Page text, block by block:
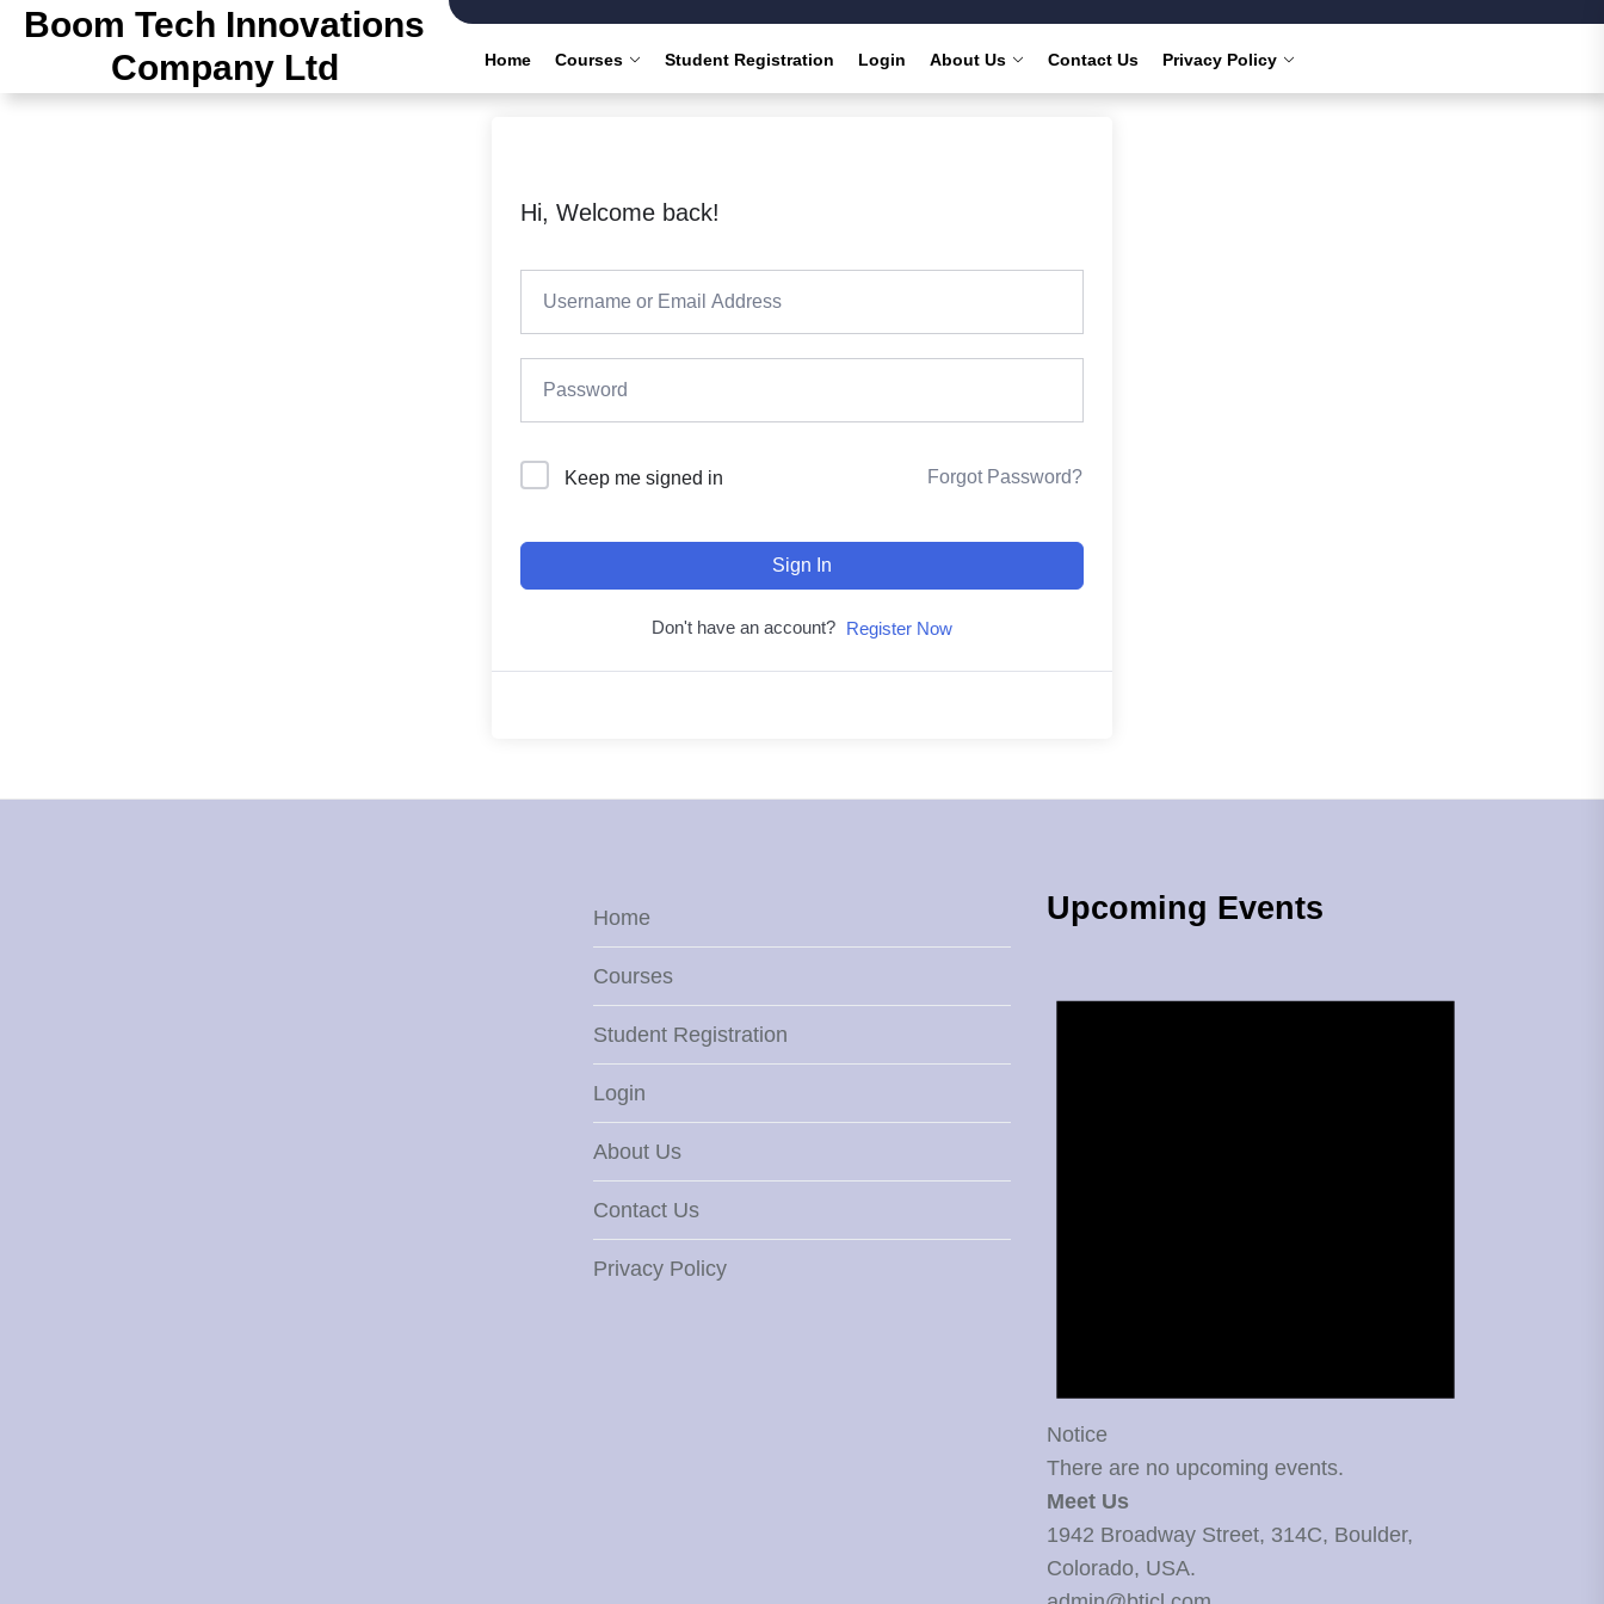
Skip
content
Boom Tech Innovations
Company Ltd
Home Courses Student Registration Login About Us Contact Us Privacy Policy
Hi, Welcome back!
Keep me signed in Forgot Password?
Sign In
Don't have an account? Register Now
Home
Courses
Student Registration
Login
About Us
Contact Us
Privacy Policy
Upcoming Events
Notice
There are no upcoming events.
Meet Us
1942 Broadway Street, 314C, Boulder,
Colorado, USA.